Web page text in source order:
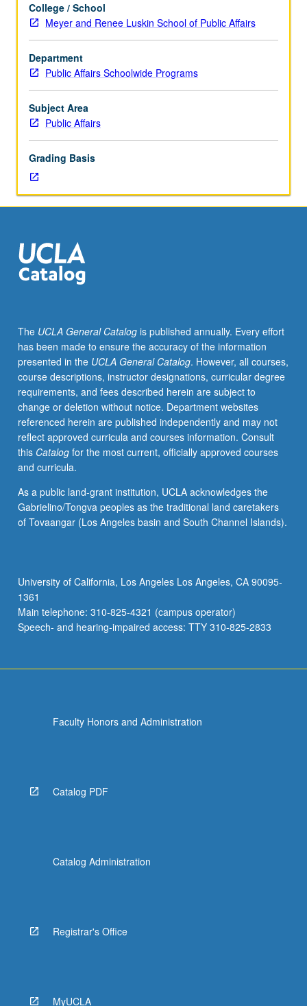
approaches
to
analyzing
dimensions,
causes,
and
consequences
of
society.
Introduction
to
public
concepts
and
tools
urban,
labor,
and
social
policies
that
may
help
to
alleviate
in
society.
Letter
College / School
Meyer and Renee Luskin School of Public Affairs
Department
Public Affairs Schoolwide Programs
Subject Area
Public Affairs
Grading Basis
The UCLA General Catalogis published annually. Every effort
has been made to ensure the accuracy of the information
presented in the UCLA General Catalog. However, all courses,
course descriptions, instructor designations, curricular degree
requirements, and fees described herein are subject to
change or deletion without notice. Department websites
referenced herein are published independently and may not
reflect approved curricula and courses information. Consult
this Catalogfor the most current, officially approved courses
and curricula.
As a public land-grant institution, UCLA acknowledges the
Gabrielino/Tongva peoples as the traditional land caretakers
of Tovaangar (Los Angeles basin and South Channel Islands).
University of California, Los Angeles Los Angeles, CA 90095-
1361
Main telephone: 310-825-4321 (campus operator)
Speech- and hearing-impaired access: TTY 310-825-2833
Faculty Honors and Administration
Catalog PDF
Catalog Administration
Registrar's Office
MyUCLA